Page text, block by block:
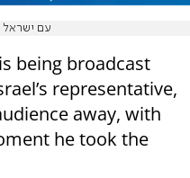
"עם ישראל
being broadcast
representative,
away, with
he took the